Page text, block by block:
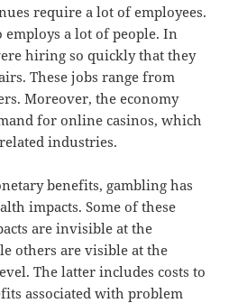
require a lot of employees.
a lot of people. In
hiring so quickly that they
These jobs range from
Moreover, the economy
for online casinos, which
industries.
benefits, gambling has
impacts. Some of these
are invisible at the
others are visible at the
The latter includes costs to
associated with problem